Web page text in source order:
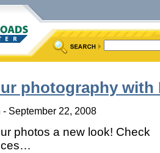
photography with
September 22, 2008
photos a new look! Check